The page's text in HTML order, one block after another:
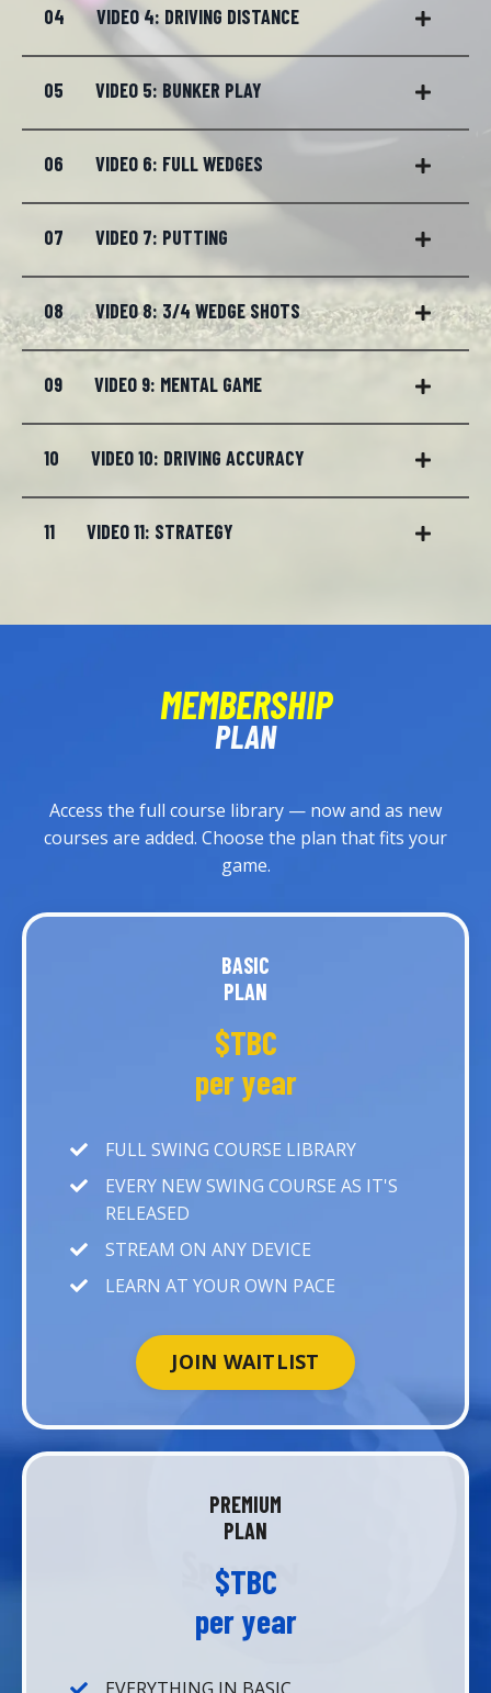
04 VIDEO 4: DRIVING DISTANCE
05 VIDEO 5: BUNKER PLAY
06 VIDEO 6: FULL WEDGES
07 VIDEO 7: PUTTING
08 VIDEO 8: 3/4 WEDGE SHOTS
09 VIDEO 9: MENTAL GAME
10 VIDEO 10: DRIVING ACCURACY
11 VIDEO 11: STRATEGY
MEMBERSHIP
PLAN
Access the full course library — now and as new
courses are added. Choose the plan that fits your
game.
BASIC
PLAN
$TBC
per year
FULL SWING COURSE LIBRARY
EVERY NEW SWING COURSE AS IT'S
RELEASED
STREAM ON ANY DEVICE
LEARN AT YOUR OWN PACE
JOIN WAITLIST
PREMIUM
PLAN
$TBC
per year